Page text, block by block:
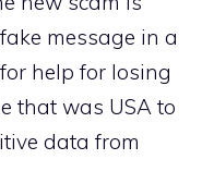
message in a
help for losing
that was USA to
data from